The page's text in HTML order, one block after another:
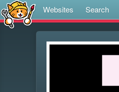
Websites Search